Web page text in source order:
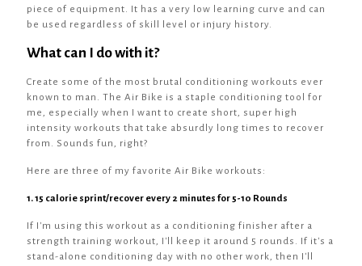
piece of equipment. It has a very low learning curve and can
be used regardless of skill level or injury history.
What can I do with it?
Create some of the most brutal conditioning workouts ever
known to man. The Air Bike is a staple conditioning tool for
me, especially when I want to create short, super high
intensity workouts that take absurdly long times to recover
from. Sounds fun, right?
Here are three of my favorite Air Bike workouts:
1. 15 calorie sprint/recover every 2 minutes for 5-10 Rounds
If I'm using this workout as a conditioning finisher after a
strength training workout, I'll keep it around 5 rounds. If it's a
stand-alone conditioning day with no other work, then I'll